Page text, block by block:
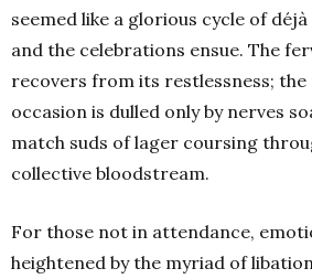
seemed like a glorious cycle of
and the celebrations ensue. The
recovers from its restlessness;
occasion is dulled only by nerves
match suds of lager coursing
collective bloodstream.
For those not in attendance,
heightened by the myriad of